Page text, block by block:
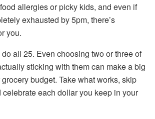
allergies or picky kids, and even if
exhausted by 5pm, there’s
you.
do all 25. Even choosing two or three of
sticking with them can make a big
budget. Take what works, skip
celebrate each dollar you keep in your